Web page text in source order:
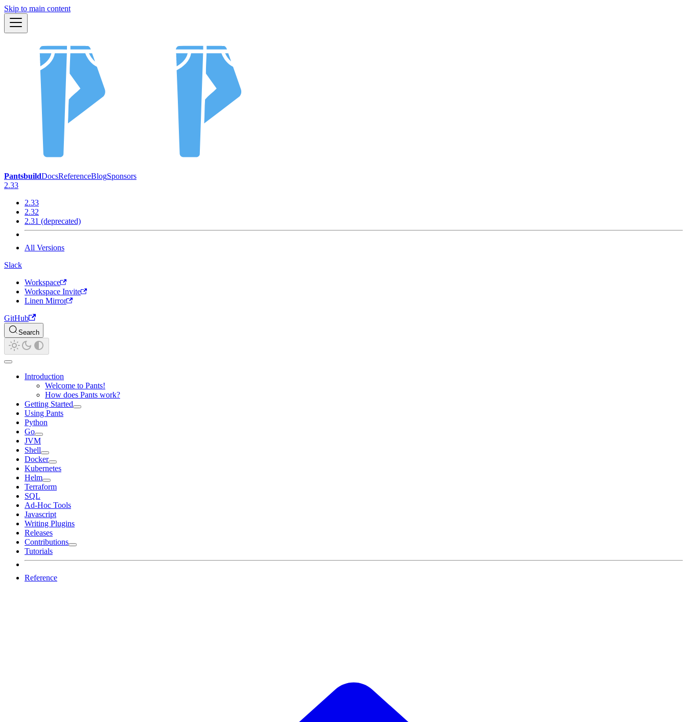
Skip to main content
PantsbuildDocsReferenceBlogSponsors
2.33
2.33
2.32
2.31 (deprecated)
All Versions
Slack
Workspace
Workspace Invite
Linen Mirror
GitHub
Search
Introduction
Welcome to Pants!
How does Pants work?
Getting Started
Using Pants
Python
Go
JVM
Shell
Docker
Kubernetes
Helm
Terraform
SQL
Ad-Hoc Tools
Javascript
Writing Plugins
Releases
Contributions
Tutorials
Reference